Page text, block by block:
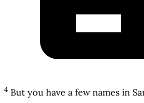
4 But you have a few names in